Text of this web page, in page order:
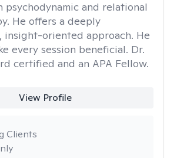
psychodynamic and relational
He offers a deeply
insight-oriented approach. He
every session beneficial. Dr.
certified and an APA Fellow.
View Profile
Clients